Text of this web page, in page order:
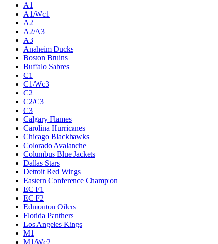
A1
A1/Wc1
A2
A2/A3
A3
Anaheim Ducks
Boston Bruins
Buffalo Sabres
C1
C1/Wc3
C2
C2/C3
C3
Calgary Flames
Carolina Hurricanes
Chicago Blackhawks
Colorado Avalanche
Columbus Blue Jackets
Dallas Stars
Detroit Red Wings
Eastern Conference Champion
EC F1
EC F2
Edmonton Oilers
Florida Panthers
Los Angeles Kings
M1
M1/Wc2